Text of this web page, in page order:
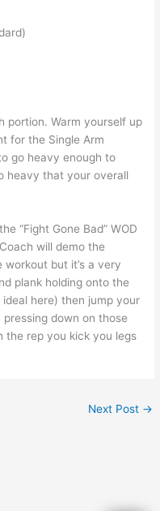
portion. Warm yourself up
for the Single Arm
go heavy enough to
heavy that your overall
“Fight Gone Bad” WOD
will demo the
but it’s a very
plank holding onto the
here) then jump your
down on those
the rep you kick you legs
Next Post →